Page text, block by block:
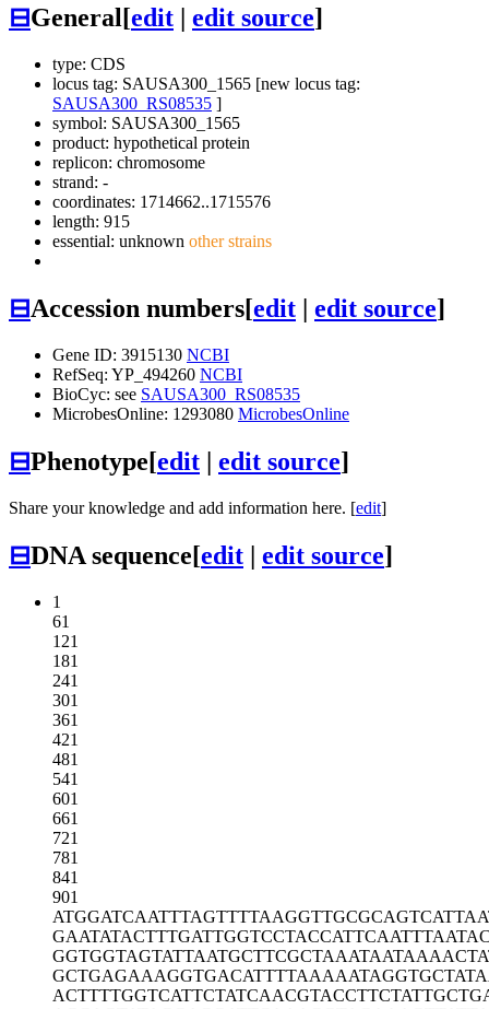
⊟General[edit edit source]
type: CDS
locus tag: SAUSA300_1565 [new locus tag:
SAUSA300_RS08535 ]
symbol: SAUSA300_1565
product: hypothetical protein
replicon: chromosome
strand: -
coordinates: 1714662..1715576
length: 915
essential: unknown other strains
⊟Accession numbers[edit | edit source]
Gene ID: 3915130 NCBI
RefSeq: YP_494260 NCBI
BioCyc: see SAUSA300_RS08535
MicrobesOnline: 1293080 MicrobesOnline
⊟Phenotype[edit | edit source]
Share your knowledge and add information here. [edit]
⊟DNA sequence[edit | edit source]
1
61
121
181
241
301
361
421
481
541
601
661
721
781
841
901
ATGGATCAATTTAGTTTTAAGGTTGCGCAG
GAATATACTTTGATTGGTCCTACCATTCAA
GGTGGTAGTATTAATGCTTCGCTAAATAAT
GCTGAGAAAGGTGACATTTTAAAAATAGGT
ACTTTTGGTCATTCTATCAACGTACCTTCT